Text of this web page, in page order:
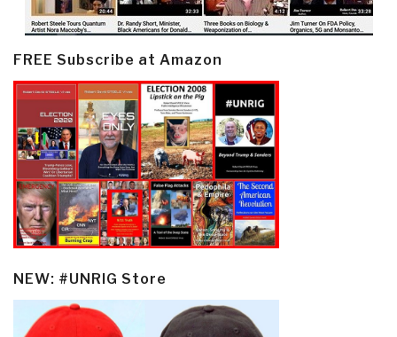
FREE Subscribe at Amazon
NEW: #UNRIG Store